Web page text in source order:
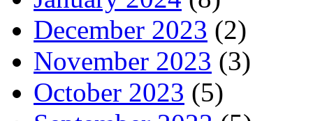
December 2023 (2)
November 2023 (3)
October 2023 (5)